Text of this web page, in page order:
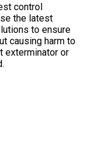
control
the latest
to ensure
causing harm to
exterminator or